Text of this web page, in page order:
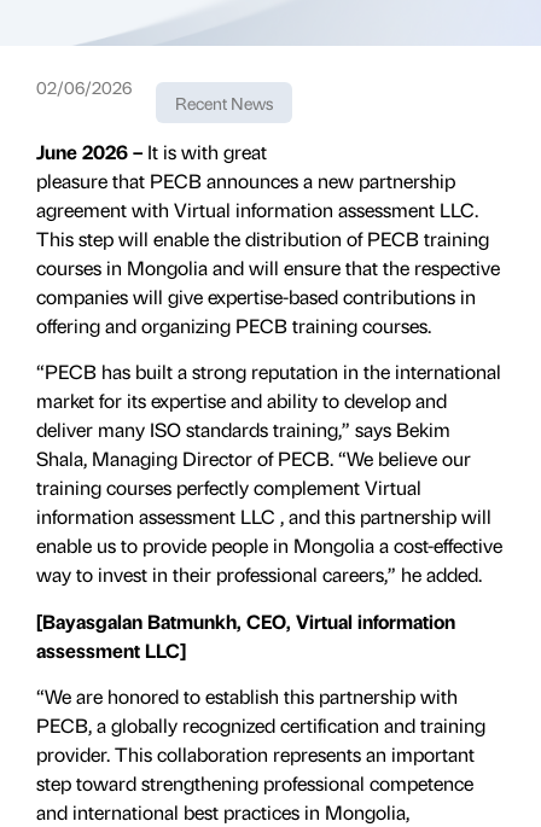
02/06/2026
Recent News
June 2026 – It is with great
pleasure that PECB announces a new partnership
agreement with Virtual information assessment LLC.
This step will enable the distribution of PECB training
courses in Mongolia and will ensure that the respective
companies will give expertise-based contributions in
offering and organizing PECB training courses.
“PECB has built a strong reputation in the international
market for its expertise and ability to develop and
deliver many ISO standards training,” says Bekim
Shala, Managing Director of PECB. “We believe our
training courses perfectly complementVirtual
information assessment LLC , and this partnership will
enable us to provide people in Mongolia a cost-effective
way to invest in their professional careers,” he added.
[Bayasgalan Batmunkh, CEO, Virtual information
assessment LLC]
“We are honored to establish this partnership with
PECB, a globally recognized certification and training
provider. This collaboration represents an important
step toward strengthening professional competence
and international best practices in Mongolia,